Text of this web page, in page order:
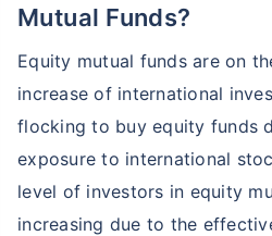
Mutual Funds?
Equity mutual funds are on
increase of international
flocking to buy equity funds
exposure to international
level of investors in equity
increasing due to the